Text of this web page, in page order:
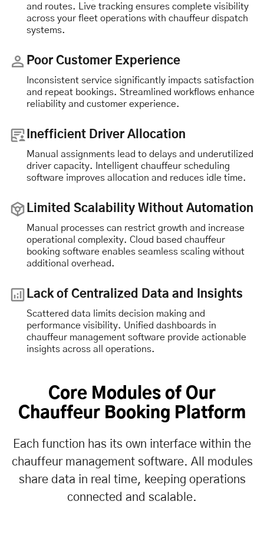
and routes. Live tracking ensures complete visibility
across your fleet operations with chauffeur dispatch
systems.
Poor Customer Experience
Inconsistent service significantly impacts satisfaction
and repeat bookings. Streamlined workflows enhance
reliability and customer experience.
Inefficient Driver Allocation
Manual assignments lead to delays and underutilized
driver capacity. Intelligent chauffeur scheduling
software improves allocation and reduces idle time.
Limited Scalability Without Automation
Manual processes can restrict growth and increase
operational complexity. Cloud based chauffeur
booking software enables seamless scaling without
additional overhead.
Lack of Centralized Data and Insights
Scattered data limits decision making and
performance visibility. Unified dashboards in
chauffeur management software provide actionable
insights across all operations.
Core Modules of Our
Chauffeur Booking Platform
Each function has its own interface within the
chauffeur management software. All modules
share data in real time, keeping operations
connected and scalable.